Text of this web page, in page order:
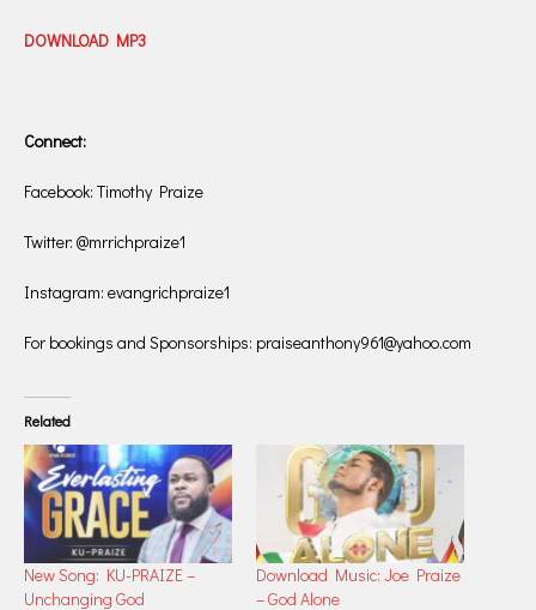
DOWNLOAD MP3
Connect:
Facebook: Timothy Praize
Twitter: @mrrichpraize1
Instagram: evangrichpraize1
For bookings and Sponsorships: praiseanthony961@yahoo.com
Related
New Song: ​KU-PRAIZE –
Unchanging God
Download Music: Joe Praize
– God Alone